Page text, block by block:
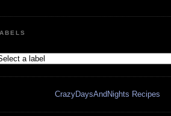
CrazyDaysAndNights Recipes